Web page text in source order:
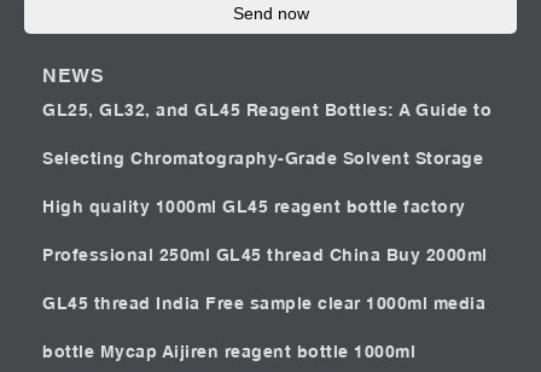
Send now
NEWS
GL25, GL32, and GL45 Reagent Bottles: A Guide to
Selecting Chromatography-Grade Solvent Storage
High quality 1000ml GL45 reagent bottle factory
Professional 250ml GL45 thread China Buy 2000ml
GL45 thread India Free sample clear 1000ml media
bottle Mycap Aijiren reagent bottle 1000ml